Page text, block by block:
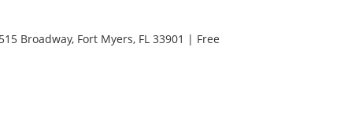
Broadway, Fort Myers, FL 33901 | Free